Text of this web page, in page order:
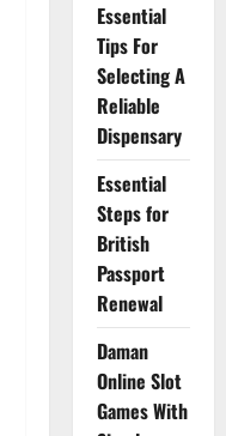
Essential
Tips For
Selecting A
Reliable
Dispensary
Essential
Steps for
British
Passport
Renewal
Daman
Online Slot
Games With